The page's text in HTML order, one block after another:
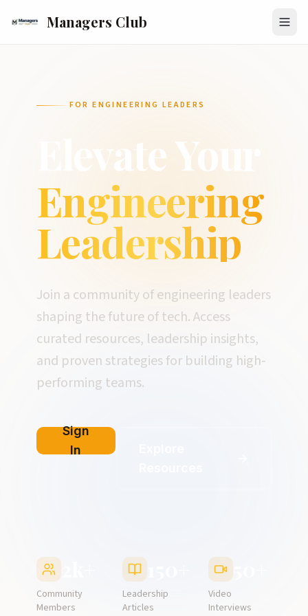
Managers Club
FOR ENGINEERING LEADERS
Elevate Your
Engineering
Leadership
Join a community of engineering leaders
shaping the future of tech. Access
curated resources, leadership insights,
and proven strategies for building high-
performing teams.
Sign
In
2k+
Community
Members
150+
Leadership
Articles
50+
Video
Interviews